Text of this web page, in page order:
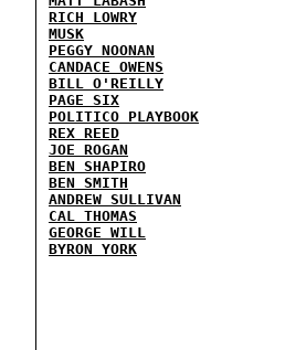
RICH LOWRY
MUSK
PEGGY NOONAN
CANDACE OWENS
BILL O'REILLY
PAGE SIX
POLITICO PLAYBOOK
REX REED
JOE ROGAN
BEN SHAPIRO
BEN SMITH
ANDREW SULLIVAN
CAL THOMAS
GEORGE WILL
BYRON YORK